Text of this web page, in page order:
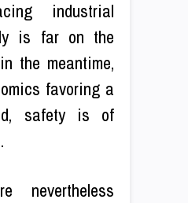
industrial
is far on the
the meantime,
favoring a
safety is of
nevertheless